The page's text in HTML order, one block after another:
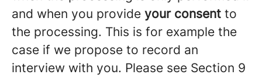
and when you provide your consent to
the processing. This is for example the
case if we propose to record an
interview with you. Please see Section 9